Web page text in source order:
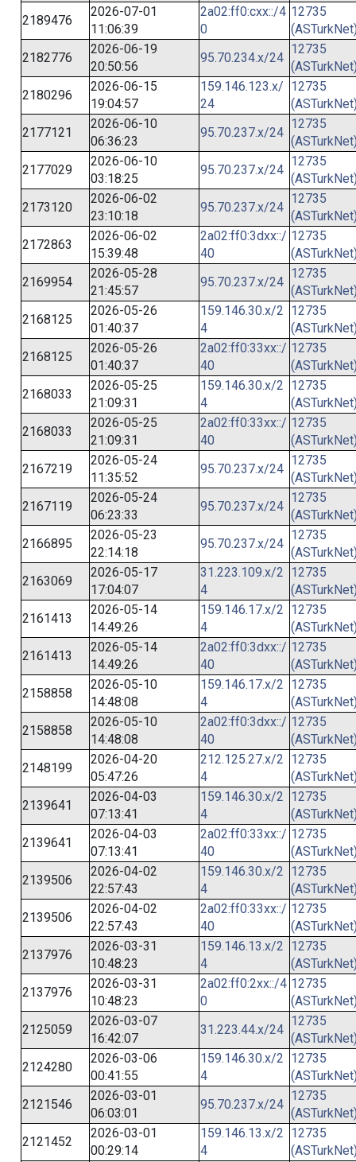
2189476
2026-07-01
11:06:39
2a02:ff0:cxx::/4
0
12735
2182776
2026-06-19
20:50:56
95.70.234.x/24
12735
2180296
2026-06-15
19:04:57
159.146.123.x/
24
12735
2177121
2026-06-10
06:36:23
95.70.237.x/24
12735
2177029
2026-06-10
03:18:25
95.70.237.x/24
12735
2173120
2026-06-02
23:10:18
95.70.237.x/24
12735
2172863
2026-06-02
15:39:48
2a02:ff0:3dxx::/
40
12735
2169954
2026-05-28
21:45:57
95.70.237.x/24
12735
2168125
2026-05-26
01:40:37
159.146.30.x/2
4
12735
2168125
2026-05-26
01:40:37
2a02:ff0:33xx::/
40
12735
2168033
2026-05-25
21:09:31
159.146.30.x/2
4
12735
2168033
2026-05-25
21:09:31
2a02:ff0:33xx::/
40
12735
2167219
2026-05-24
11:35:52
95.70.237.x/24
12735
2167119
2026-05-24
06:23:33
95.70.237.x/24
12735
2166895
2026-05-23
22:14:18
95.70.237.x/24
12735
2163069
2026-05-17
17:04:07
31.223.109.x/2
4
12735
2161413
2026-05-14
14:49:26
159.146.17.x/2
4
12735
2161413
2026-05-14
14:49:26
2a02:ff0:3dxx::/
40
12735
2158858
2026-05-10
14:48:08
159.146.17.x/2
4
12735
2158858
2026-05-10
14:48:08
2a02:ff0:3dxx::/
40
12735
2148199
2026-04-20
05:47:26
212.125.27.x/2
4
12735
2139641
2026-04-03
07:13:41
159.146.30.x/2
4
12735
2139641
2026-04-03
07:13:41
2a02:ff0:33xx::/
40
12735
2139506
2026-04-02
22:57:43
159.146.30.x/2
4
12735
2139506
2026-04-02
22:57:43
2a02:ff0:33xx::/
40
12735
2137976
2026-03-31
10:48:23
159.146.13.x/2
4
12735
2137976
2026-03-31
10:48:23
2a02:ff0:2xx::/4
0
12735
2125059
2026-03-07
16:42:07
31.223.44.x/24
12735
2124280
2026-03-06
00:41:55
159.146.30.x/2
4
12735
2121546
2026-03-01
06:03:01
95.70.237.x/24
12735
2121452
2026-03-01
00:29:14
159.146.13.x/2
4
12735